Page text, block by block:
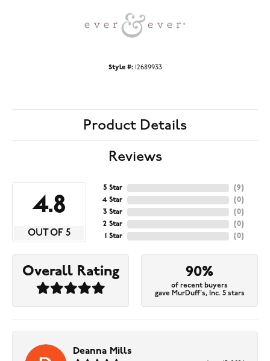
Style #: 12689933
Product Details
Reviews
4.8
OUT OF 5
5 Star
4 Star
3 Star
2 Star
1 Star
(9)
(0)
(0)
(0)
(0)
Overall Rating 90%
of recent buyers
gave MurDuff's, Inc. 5 stars
Deanna Mills